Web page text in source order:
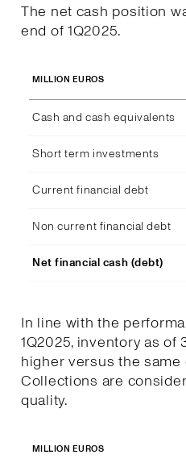
The net cash position
end of 1Q2025.
MILLION EUROS
Cash and cash equivalents
Short term investments
Current financial debt
Non current financial debt
Net financial cash (debt)
In line with the
1Q2025, inventory as of
higher versus the same
Collections are
quality.
MILLION EUROS